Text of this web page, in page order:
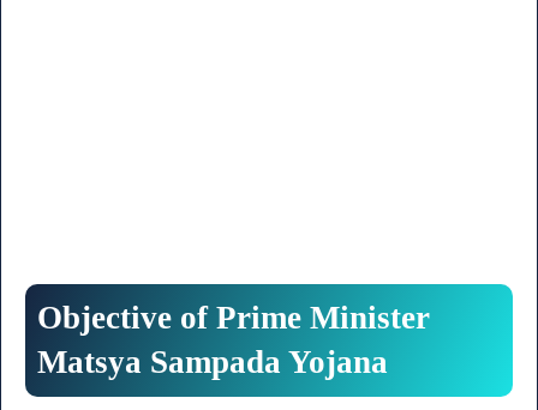
Objective of Prime Minister
Matsya Sampada Yojana